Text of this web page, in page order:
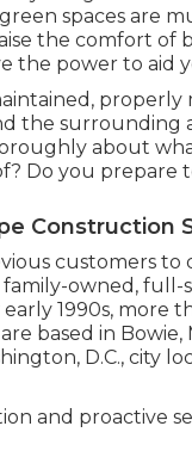
spaces are
the comfort
the power to aid
the surrounding
about
Do you
Construction
customers to
owned,
1990s, more
based in
D.C., city
and proactive